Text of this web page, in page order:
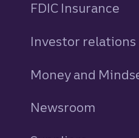
FDIC Insurance
Investor relations
Money and
Newsroom